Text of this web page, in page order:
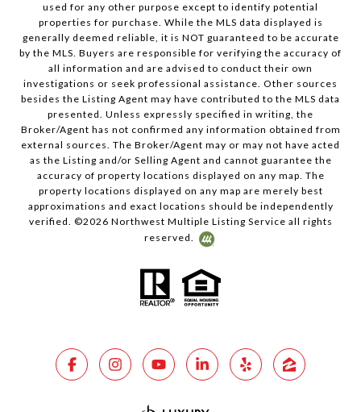
used for any other purpose except to identify potential
properties for purchase. While the MLS data displayed is
generally deemed reliable, it is NOT guaranteed to be accurate
by the MLS. Buyers are responsible for verifying the accuracy of
all information and are advised to conduct their own
investigations or seek professional assistance. Other sources
besides the Listing Agent may have contributed to the MLS data
presented. Unless expressly specified in writing, the
Broker/Agent has not confirmed any information obtained from
external sources. The Broker/Agent may or may not have acted
as the Listing and/or Selling Agent and cannot guarantee the
accuracy of property locations displayed on any map. The
property locations displayed on any map are merely best
approximations and exact locations should be independently
verified. ©2026 Northwest Multiple Listing Service all rights
reserved.